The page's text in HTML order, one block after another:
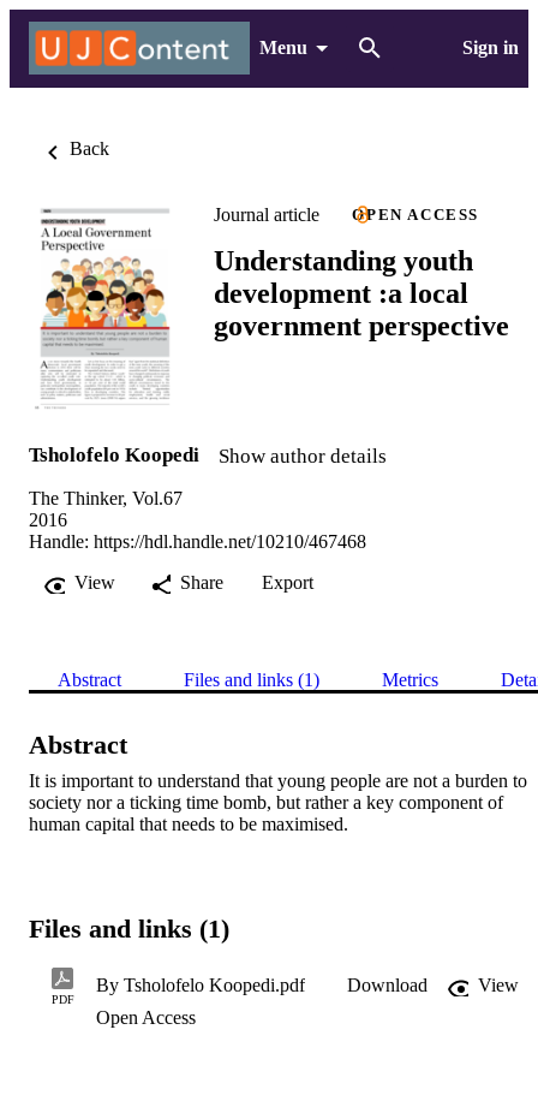
Menu Sign in
Back
Journal article OPEN ACCESS
Understanding youth
development :a local
government perspective
Tsholofelo Koopedi Show author details
The Thinker, Vol.67
2016
Handle: https://hdl.handle.net/10210/467468
View
Share Export
Abstract Files and links (1) Metrics
Abstract
It is important to understand that young people are not a burden to
society nor a ticking time bomb, but rather a key component of
human capital that needs to be maximised.
Files and links (1)
PDF
By Tsholofelo Koopedi.pdf Download
View
Open Access